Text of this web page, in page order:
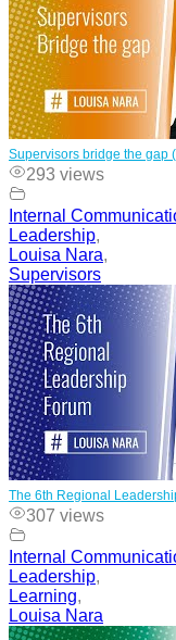
Supervisors bridge the gap
293 views
Internal
Leadership,
Louisa Nara,
Supervisors
The 6th Regional
307 views
Internal
Leadership,
Learning,
Louisa Nara